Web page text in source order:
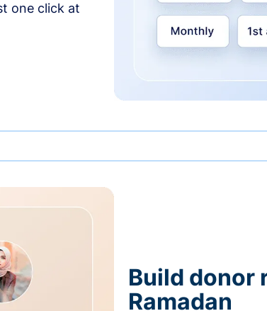
one click at
Build donor
Ramadan